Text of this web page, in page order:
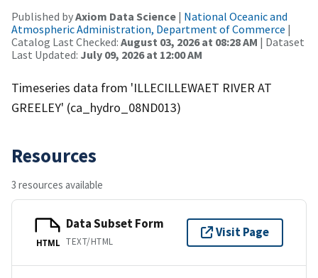
Published byAxiom Data Science | National Oceanic and
Atmospheric Administration, Department of Commerce |
Catalog Last Checked: August 03, 2026 at 08:28 AM | Dataset
Last Updated: July 09, 2026 at 12:00 AM
Timeseries data from 'ILLECILLEWAET RIVER AT
GREELEY' (ca_hydro_08ND013)
Resources
3 resources available
HTML
Data Subset Form
TEXT/HTML
Visit Page